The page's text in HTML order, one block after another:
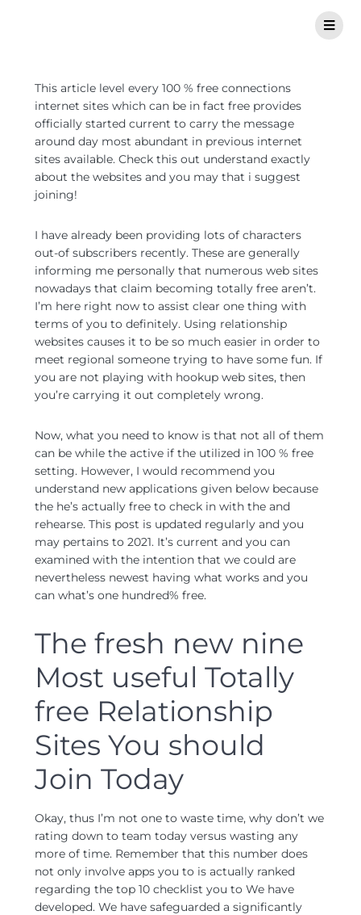
This article level every 100 % free connections
internet sites which can be in fact free provides
officially started current to carry the message
around day most abundant in previous internet
sites available. Check this out understand exactly
about the websites and you may that i suggest
joining!
I have already been providing lots of characters
out-of subscribers recently. These are generally
informing me personally that numerous web sites
nowadays that claim becoming totally free aren’t.
I’m here right now to assist clear one thing with
terms of you to definitely. Using relationship
websites causes it to be so much easier in order to
meet regional someone trying to have some fun. If
you are not playing with hookup web sites, then
you’re carrying it out completely wrong.
Now, what you need to know is that not all of them
can be while the active if the utilized in 100 % free
setting. However, I would recommend you
understand new applications given below because
the he’s actually free to check in with the and
rehearse. This post is updated regularly and you
may pertains to 2021. It’s current and you can
examined with the intention that we could are
nevertheless newest having what works and you
can what’s one hundred% free.
The fresh new nine
Most useful Totally
free Relationship
Sites You should
Join Today
Okay, thus I’m not one to waste time, why don’t we
rating down to team today versus wasting any
more of time. Remember that this number does
not only involve apps you to is actually ranked
regarding the top 10 checklist you to We have
developed. We have safeguarded a significantly